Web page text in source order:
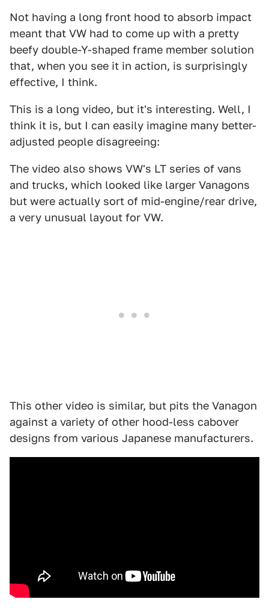
Not having a long front hood to absorb impact
meant that VW had to come up with a pretty
beefy double-Y-shaped frame member solution
that, when you see it in action, is surprisingly
effective, I think.
This is a long video, but it's interesting. Well, I
think it is, but I can easily imagine many better-
adjusted people disagreeing:
The video also shows VW's LT series of vans
and trucks, which looked like larger Vanagons
but were actually sort of mid-engine/rear drive,
a very unusual layout for VW.
This other video is similar, but pits the Vanagon
against a variety of other hood-less cabover
designs from various Japanese manufacturers.